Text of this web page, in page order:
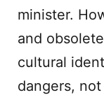
minister.
and
cultural
dangers,